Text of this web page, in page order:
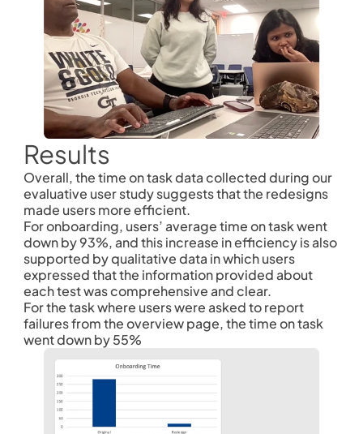
Results
Overall, the time on task data collected during our
evaluative user study suggests that the redesigns
made users more efficient.
For onboarding, users’ average time on task went
down by 93%, and this increase in efficiency is also
supported by qualitative data in which users
expressed that the information provided about
each test was comprehensive and clear.
For the task where users were asked to report
failures from the overview page, the time on task
went down by 55%